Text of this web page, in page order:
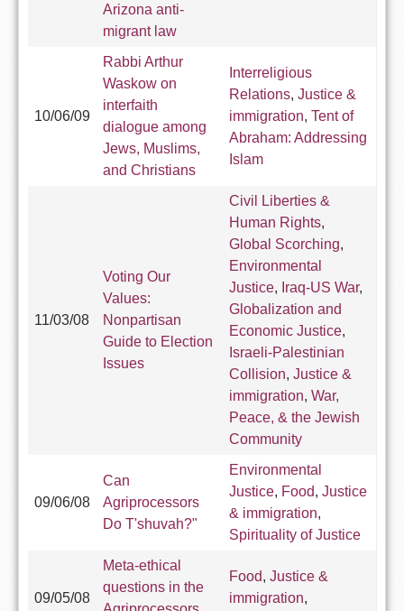
Arizona anti-
migrant law
10/06/09
Rabbi Arthur
Waskow on
interfaith
dialogue among
Jews, Muslims,
and Christians
Interreligious
Relations, Justice &
immigration, Tent of
Abraham: Addressing
Islam
11/03/08
Voting Our
Values:
Nonpartisan
Guide to Election
Issues
Civil Liberties &
Human Rights,
Global Scorching,
Environmental
Justice, Iraq-US War,
Globalization and
Economic Justice,
Israeli-Palestinian
Collision, Justice &
immigration, War,
Peace, & the Jewish
Community
09/06/08
Can
Agriprocessors
Do T'shuvah?"
Environmental
Justice, Food, Justice
& immigration,
Spirituality of Justice
09/05/08
Meta-ethical
questions in the
Food, Justice &
immigration,